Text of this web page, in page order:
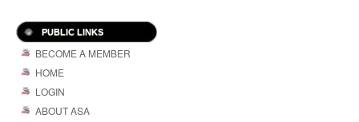
PUBLIC LINKS
BECOME A MEMBER
HOME
LOGIN
ABOUT ASA